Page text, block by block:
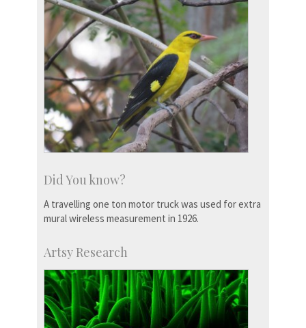
Did You know?
A travelling one ton motor truck was used for extra
mural wireless measurement in 1926.
Artsy Research